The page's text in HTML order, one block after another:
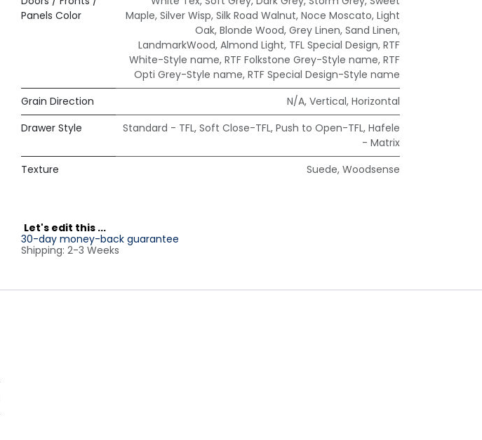
Panels Color
Maple, Silver Wisp, Silk Road Walnut, Noce Moscato, Light
Oak, Blonde Wood, Grey Linen, Sand Linen,
LandmarkWood, Almond Light, TFL Special Design, RTF
White-Style name, RTF Folkstone Grey-Style name, RTF
Opti Grey-Style name, RTF Special Design-Style name
Grain Direction
N/A, Vertical, Horizontal
Drawer Style
Standard - TFL, Soft Close-TFL, Push to Open-TFL, Hafele
- Matrix
Texture
Suede, Woodsense
Let's edit this ...
30-day money-back guarantee
Shipping: 2-3 Weeks